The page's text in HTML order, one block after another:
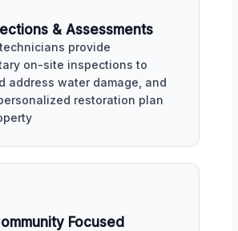
& Assessments
provide
on-site inspections to
address water damage, and
restoration plan
Focused